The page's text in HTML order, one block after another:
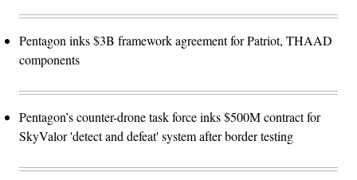
Pentagon inks $3B framework agreement for Patriot, THAAD
components
Pentagon’s counter-drone task force inks $500M contract for
SkyValor 'detect and defeat' system after border testing